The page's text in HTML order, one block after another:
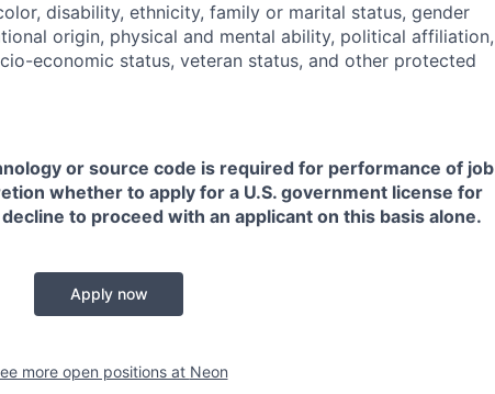
disability, ethnicity, family or marital status, gender
origin, physical and mental ability, political affiliation,
economic status, veteran status, and other protected
or source code is required for performance of job
whether to apply for a U.S. government license for
to proceed with an applicant on this basis alone.
Apply now
more open positions at Neon